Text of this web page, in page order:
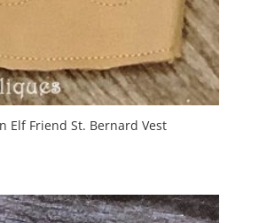
Elf Friend St. Bernard Vest